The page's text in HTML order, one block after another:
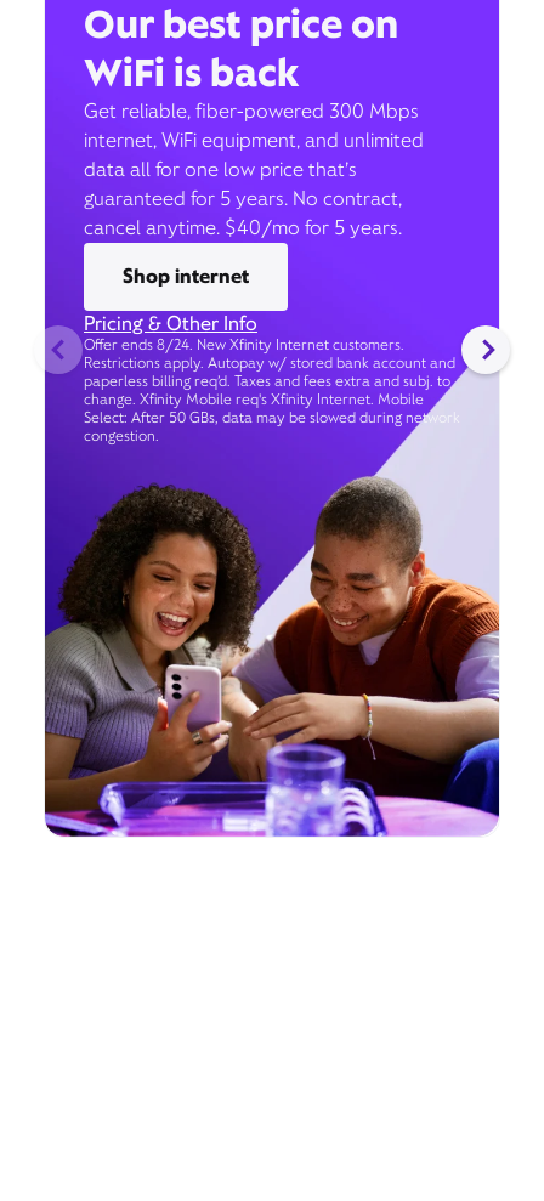
Our best price on
WiFi is back
Get reliable, fiber-powered 300 Mbps
internet, WiFi equipment, and unlimited
data all for one low price that’s
guaranteed for 5 years. No contract,
cancel anytime. $40/mo for 5 years.
Shop internet
Pricing & Other Info
Offer ends 8/24. New Xfinity Internet customers.
Restrictions apply. Autopay w/ stored bank account and
paperless billing req’d. Taxes and fees extra and subj. to
change. Xfinity Mobile req's Xfinity Internet. Mobile
Select: After 50 GBs, data may be slowed during network
congestion.